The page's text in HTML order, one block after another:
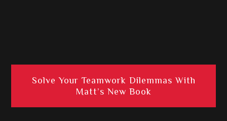
Solve Your Teamwork Dilemmas With
Matt’s New Book